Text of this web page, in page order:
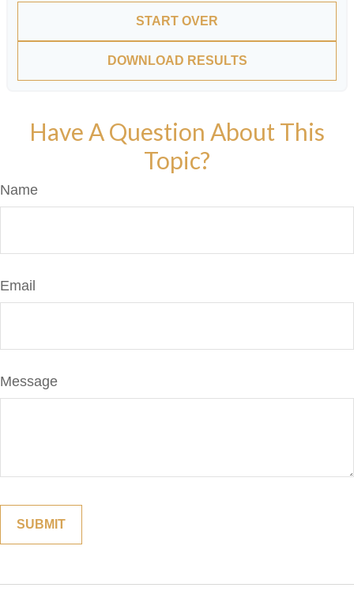
START OVER
DOWNLOAD RESULTS
Have A Question About This
Topic?
Name
Email
Message